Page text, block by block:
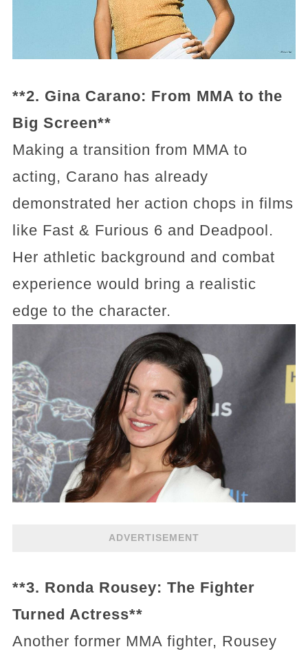
**2. Gina Carano: From MMA to the
Big Screen**
Making a transition from MMA to
acting, Carano has already
demonstrated her action chops in films
like Fast & Furious 6 and Deadpool.
Her athletic background and combat
experience would bring a realistic
edge to the character.
ADVERTISEMENT
**3. Ronda Rousey: The Fighter
Turned Actress**
Another former MMA fighter, Rousey